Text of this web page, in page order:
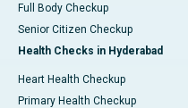
Full Body Checkup
Senior Citizen Checkup
Health Checks in Hyderabad
Heart Health Checkup
Primary Health Checkup